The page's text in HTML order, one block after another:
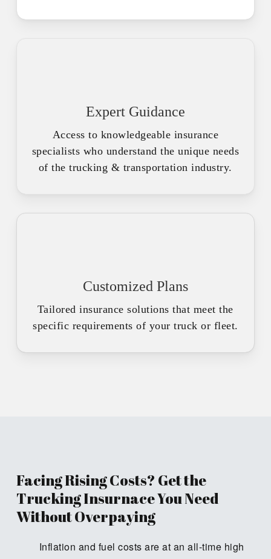
Expert Guidance
Access to knowledgeable insurance
specialists who understand the unique needs
of the trucking & transportation industry.
Customized Plans
Tailored insurance solutions that meet the
specific requirements of your truck or fleet.
Facing Rising Costs? Get the
Trucking Insurnace You Need
Without Overpaying
Inflation and fuel costs are at an all-time high